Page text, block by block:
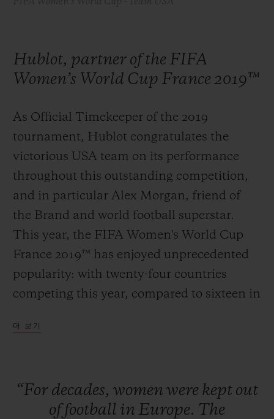
Hublot, partner of the FIFA
Women’s World Cup France 2019™
As Official Timekeeper of the 2019
tournament, Hublot congratulates the
victorious USA team on its performance
throughout this outstanding competition,
and in particular Alex Morgan, friend of
the Brand and world football superstar.
This year, the FIFA Women's World Cup
France 2019™ has enjoyed unprecedented
popularity: with twenty-four countries
competing this year, compared to sixteen in
sold out as far back as March. The historic
sport, and that stereotypes and professional
maturity – not gender – are the only real
더 보기
“For decades, women were kept out
offootball in Europe. The
무료 배송 & 반품
기프트 파우치
연락처